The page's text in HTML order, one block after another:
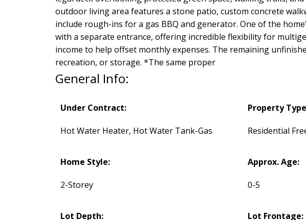
outdoor living area features a stone patio, custom concrete
include rough-ins for a gas BBQ and generator. One of the
with a separate entrance, offering incredible flexibility for
income to help offset monthly expenses. The remaining
recreation, or storage. *The same proper
General Info:
Under Contract:
Hot Water Heater, Hot Water Tank-Gas
Property
Residential
Home Style:
2-Storey
Approx. Age:
0-5
Lot Depth: Lot Frontage: